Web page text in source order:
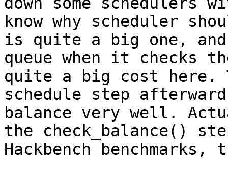
know why scheduler
is quite a big one,
queue when it
quite a big cost here.
schedule step
balance very well.
the check_balance()
Hackbench